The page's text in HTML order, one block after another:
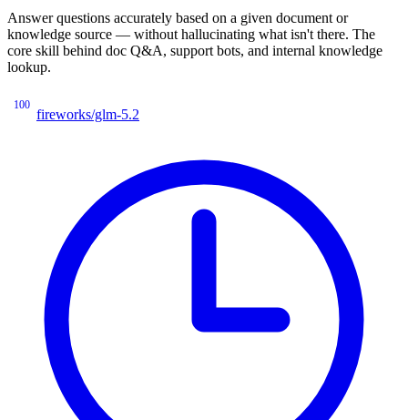
Answer questions accurately based on a given document or
knowledge source — without hallucinating what isn't there. The
core skill behind doc Q&A, support bots, and internal knowledge
lookup.
100
fireworks/glm-5.2